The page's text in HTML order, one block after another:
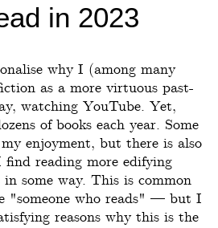
in 2023
why I (among many
as a more virtuous past-
watching YouTube. Yet,
of books each year. Some
enjoyment, but there is also
reading more edifying
some way. This is common
"someone who reads" — but I
reasons why this is the